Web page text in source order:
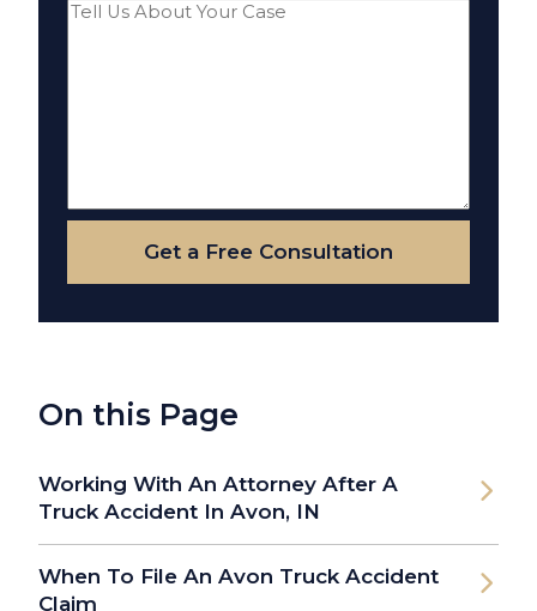
Get a Free Consultation
On this Page
Working With An Attorney After A
Truck Accident In Avon, IN
When To File An Avon Truck Accident
Claim